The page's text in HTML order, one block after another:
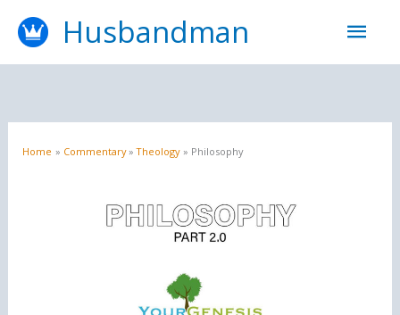
content
Husbandman
Home Commentary Theology Philosophy